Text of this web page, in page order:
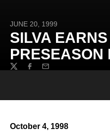
JUNE 20, 1999
SILVA
PRESEASON
TwitterFacebook
Email
October 4, 1998